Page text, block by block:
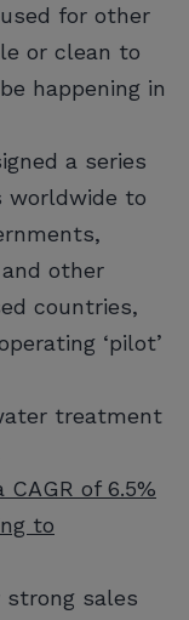
for other
or clean to
happening in
a series
worldwide to
other
countries,
‘pilot’
treatment
of 6.5%
to
strong sales